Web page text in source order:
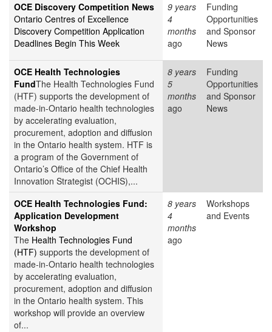
OCE Discovery Competition News
Ontario Centres of Excellence
Discovery Competition Application
Deadlines Begin This Week
9 years
4
months
ago
Funding
Opportunities
and Sponsor
News
OCE Health Technologies
FundThe Health Technologies Fund
(HTF) supports the development of
made-in-Ontario health technologies
by accelerating evaluation,
procurement, adoption and diffusion
in the Ontario health system. HTF is
a program of the Government of
Ontario’s Office of the Chief Health
Innovation Strategist (OCHIS),...
8 years
5
months
ago
Funding
Opportunities
and Sponsor
News
OCE Health Technologies Fund:
Application Development
Workshop
The Health Technologies Fund
(HTF) supports the development of
made-in-Ontario health technologies
by accelerating evaluation,
procurement, adoption and diffusion
in the Ontario health system. This
workshop will provide an overview
of...
8 years
4
months
ago
Workshops
and Events